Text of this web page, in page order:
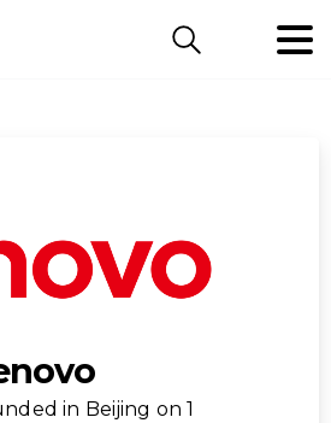
Search
in Beijing on 1